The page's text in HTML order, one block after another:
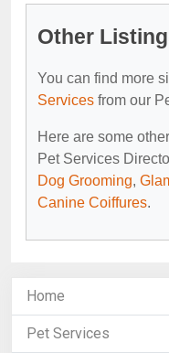
Other
You can find more
Services from our
Here are some
Pet Services
Dog Grooming,
Canine Coiffures.
Home
Pet Services